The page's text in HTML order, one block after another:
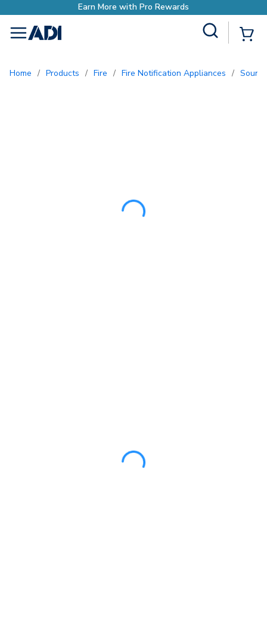
Earn More with Pro
menu
Home / Products / Fire / Fire Notification Appliances /